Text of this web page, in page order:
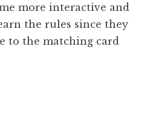
more interactive and
the rules since they
to the matching card